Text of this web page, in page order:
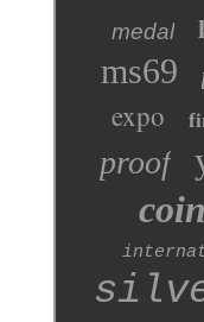
medal
ms69
expo
proof
coin